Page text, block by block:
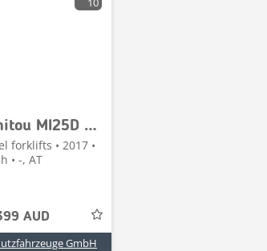
Manitou MI25D Seitenschieber + Duplex-Freihubmast
forklifts • 2017 •
• -, AT
AUD
GmbH